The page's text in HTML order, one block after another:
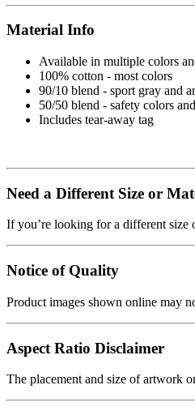
Material Info
Available in multiple colors
100% cotton - most colors
90/10 blend - sport gray and
50/50 blend - safety colors
Includes tear-away tag
Need a Different Size or
If you’re looking for a different size
Notice of Quality
Product images shown online may
Aspect Ratio Disclaimer
The placement and size of artwork